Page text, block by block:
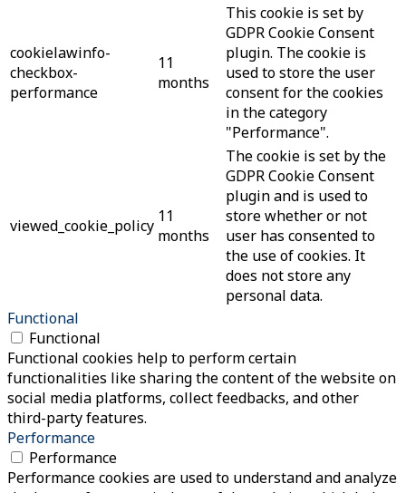
cookielawinfo-
checkbox-
performance
11
months
This cookie is set by
GDPR Cookie Consent
plugin. The cookie is
used to store the user
consent for the cookies
in the category
"Performance".
viewed_cookie_policy 11
months
The cookie is set by the
GDPR Cookie Consent
plugin and is used to
store whether or not
user has consented to
the use of cookies. It
does not store any
personal data.
Functional
Functional
Functional cookies help to perform certain
functionalities like sharing the content of the website on
social media platforms, collect feedbacks, and other
third-party features.
Performance
Performance
Performance cookies are used to understand and analyze